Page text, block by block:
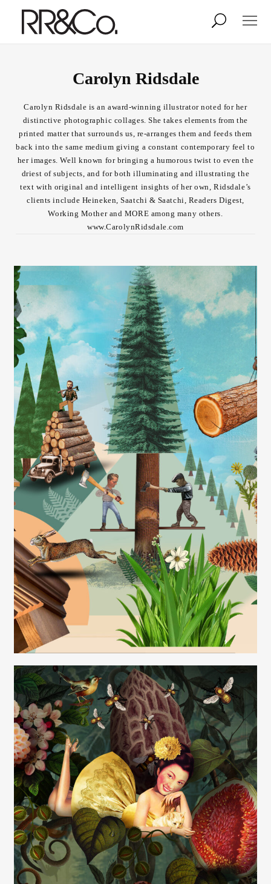
Stylists & Production Creative Services
About
Image Library
Contact
Carolyn Ridsdale
Carolyn Ridsdale is an award-winning illustrator noted for her
distinctive photographic collages. She takes elements from the
printed matter that surrounds us, re-arranges them and feeds them
back into the same medium giving a constant contemporary feel to
her images. Well known for bringing a humorous twist to even the
driest of subjects, and for both illuminating and illustrating the
text with original and intelligent insights of her own, Ridsdale’s
clients include Heineken, Saatchi & Saatchi, Readers Digest,
Working Mother and MORE among many others.
www.CarolynRidsdale.com
Carolyn Ridsdale